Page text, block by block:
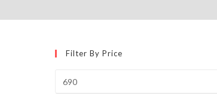
Filter By Price
price